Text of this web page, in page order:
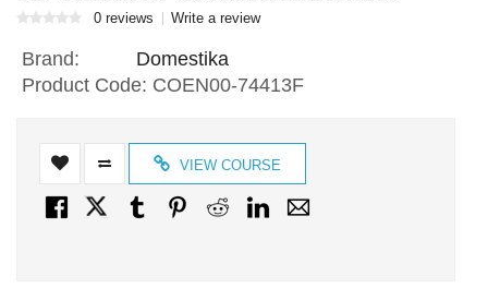
0 reviews Write a review
Brand:
Domestika
Product Code: COEN00-74413F
VIEW COURSE